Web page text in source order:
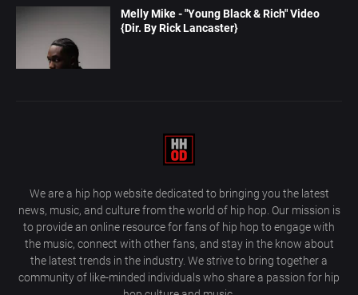
Melly Mike - "Young Black & Rich" Video
{Dir. By Rick Lancaster}
We are a hip hop website dedicated to bringing you the latest
news, music, and culture from the world of hip hop. Our mission is
to provide an online resource for fans of hip hop to engage with
the music, connect with other fans, and stay in the know about
the latest trends in the industry. We strive to bring together a
community of like-minded individuals who share a passion for hip